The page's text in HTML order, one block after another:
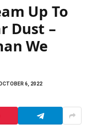
Up To
Dust –
We
6, 2022